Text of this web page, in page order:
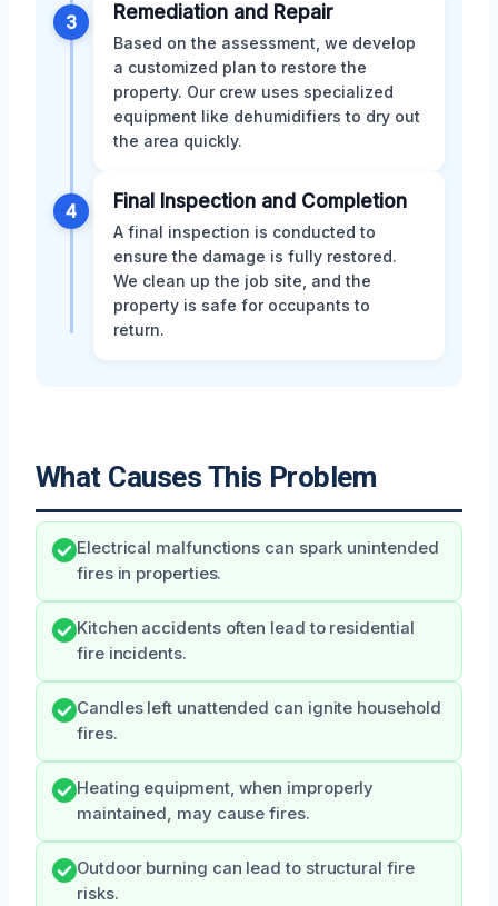
3 Remediation and Repair
Based on the assessment, we develop
a customized plan to restore the
property. Our crew uses specialized
equipment like dehumidifiers to dry out
the area quickly.
4 Final Inspection and Completion
A final inspection is conducted to
ensure the damage is fully restored.
We clean up the job site, and the
property is safe for occupants to
return.
What Causes This Problem
Electrical malfunctions can spark unintended
fires in properties.
Kitchen accidents often lead to residential
fire incidents.
Candles left unattended can ignite household
fires.
Heating equipment, when improperly
maintained, may cause fires.
Outdoor burning can lead to structural fire
risks.